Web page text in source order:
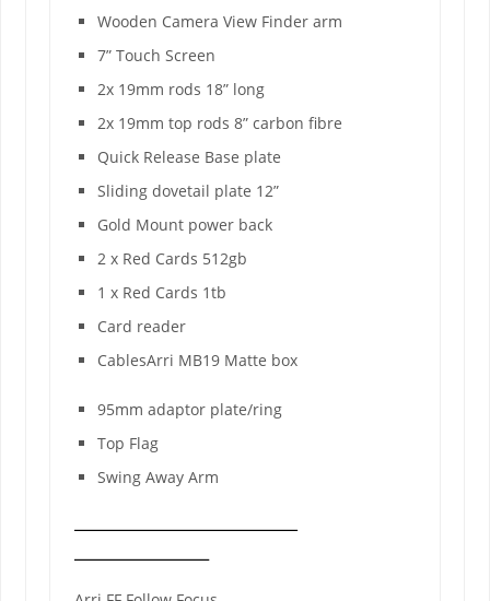
Wooden Camera View Finder arm
7” Touch Screen
2x 19mm rods 18” long
2x 19mm top rods 8” carbon fibre
Quick Release Base plate
Sliding dovetail plate 12”
Gold Mount power back
2 x Red Cards 512gb
1 x Red Cards 1tb
Card reader
CablesArri MB19 Matte box
95mm adaptor plate/ring
Top Flag
Swing Away Arm